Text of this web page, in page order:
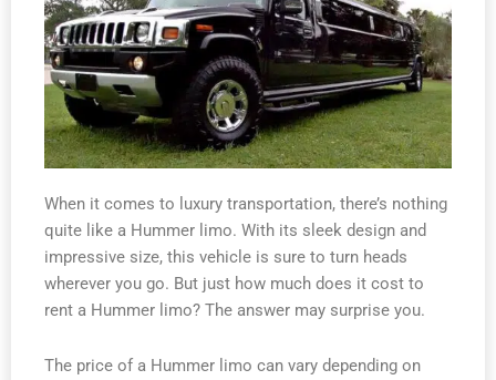
When it comes to luxury transportation, there’s nothing
quite like a Hummer limo. With its sleek design and
impressive size, this vehicle is sure to turn heads
wherever you go. But just how much does it cost to
rent a Hummer limo? The answer may surprise you.
The price of a Hummer limo can vary depending on